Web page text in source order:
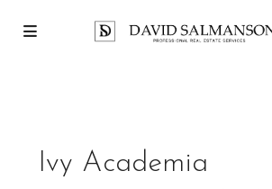
Ivy Academia